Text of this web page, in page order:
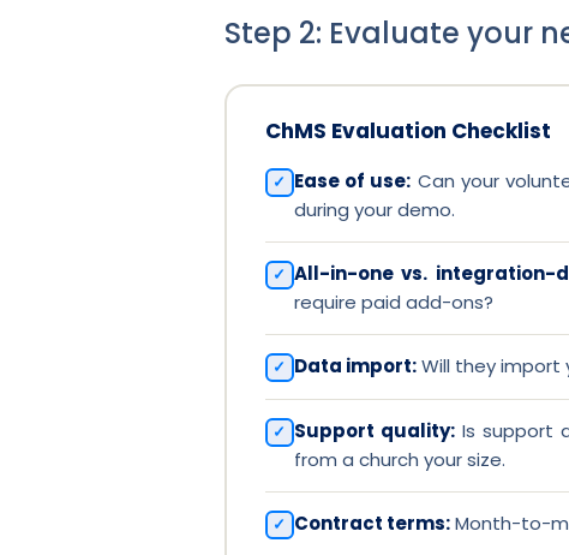
Step 2: Evaluate your
ChMS Evaluation Checklist
Ease of use: Can your
during your demo.
All-in-one vs. integration-
require paid add-ons?
Data import:Will they import
Support quality:Is support
from a church your size.
Contract terms:Month-to-